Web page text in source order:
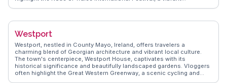
kayaking. WanderVlogs showcases Tralee’s authentic experiences,
Dingle Way.
Westport
Westport, nestled in County Mayo, Ireland, offers travelers a
charming blend of Georgian architecture and vibrant local culture.
The town's centerpiece, Westport House, captivates with its
historical significance and beautifully landscaped gardens. Vloggers
often highlight the Great Western Greenway, a scenic cycling and